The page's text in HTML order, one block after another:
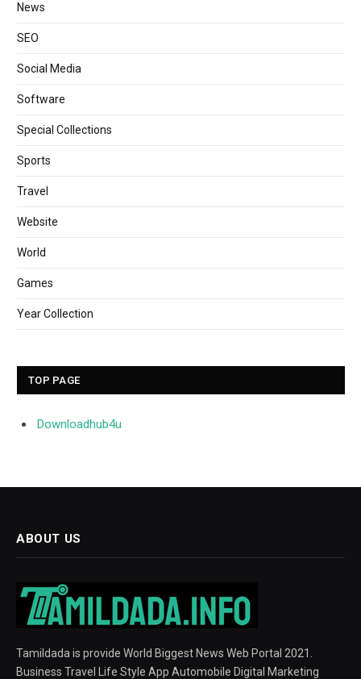
News
SEO
Social Media
Software
Special Collections
Sports
Travel
Website
World
Games
Year Collection
TOP PAGE
Downloadhub4u
ABOUT US
Tamildada is provide World Biggest News Web Portal 2021.
Business Travel Life Style App Automobile Digital Marketing